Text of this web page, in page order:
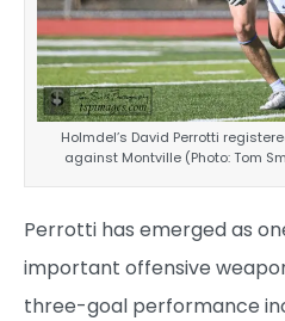
Holmdel’s David Perrotti
against Montville (Photo: Tom
Perrotti has emerged as
important offensive
three-goal performance